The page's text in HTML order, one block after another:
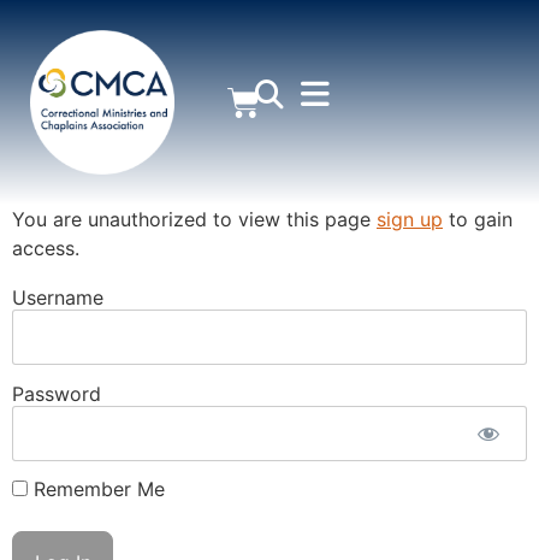
You are unauthorized to view this page sign up to gain
access.
Username
Password
Remember Me